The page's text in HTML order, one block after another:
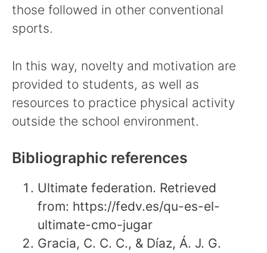
those followed in other conventional
sports.
In this way, novelty and motivation are
provided to students, as well as
resources to practice physical activity
outside the school environment.
Bibliographic references
Ultimate federation. Retrieved
from: https://fedv.es/qu-es-el-
ultimate-cmo-jugar
Gracia, C. C. C., & Díaz, Á. J. G.